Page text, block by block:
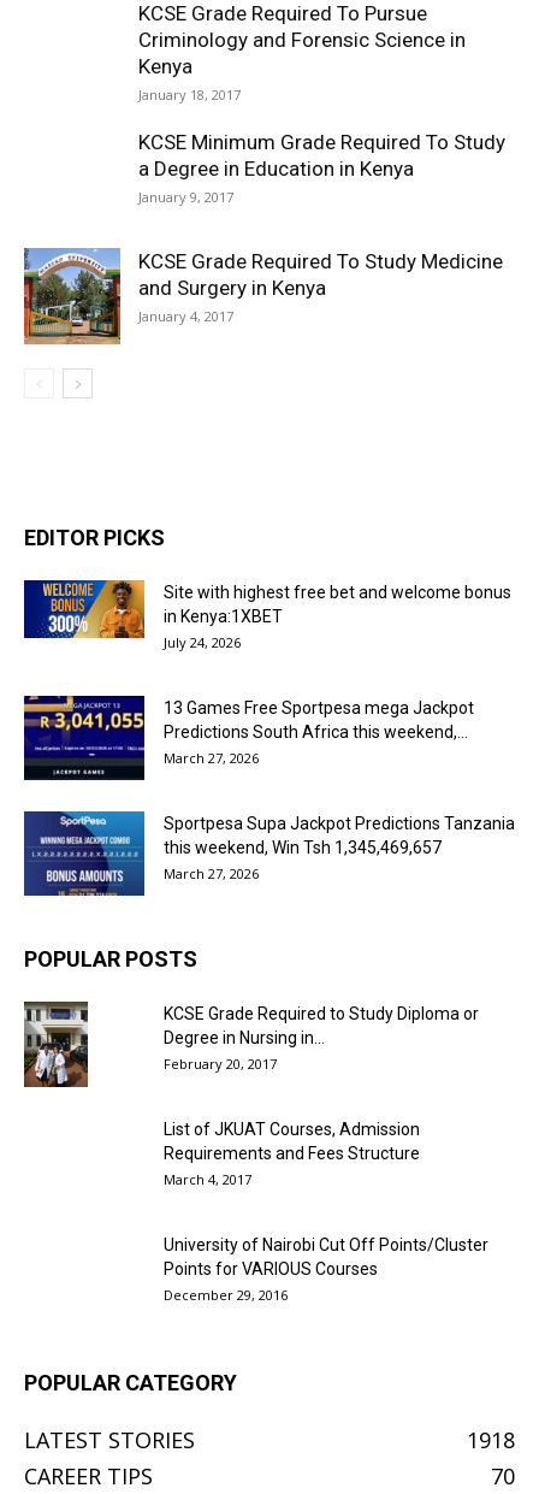
KCSE Grade Required To Pursue
Criminology and Forensic Science in
Kenya
January 18, 2017
KCSE Minimum Grade Required To Study
a Degree in Education in Kenya
January 9, 2017
KCSE Grade Required To Study Medicine
and Surgery in Kenya
January 4, 2017
EDITOR PICKS
Site with highest free bet and welcome bonus
in Kenya:1XBET
July 24, 2026
13 Games Free Sportpesa mega Jackpot
Predictions South Africa this weekend,...
March 27, 2026
Sportpesa Supa Jackpot Predictions Tanzania
this weekend, Win Tsh 1,345,469,657
March 27, 2026
POPULAR POSTS
KCSE Grade Required to Study Diploma or
Degree in Nursing in...
February 20, 2017
List of JKUAT Courses, Admission
Requirements and Fees Structure
March 4, 2017
University of Nairobi Cut Off Points/Cluster
Points for VARIOUS Courses
December 29, 2016
POPULAR CATEGORY
LATEST STORIES
1918
CAREER TIPS
70